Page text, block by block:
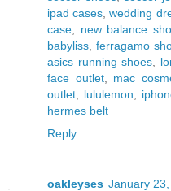
ipad cases ,wedding
case
new balance
babyliss ,ferragamo
asics running shoes
face outlet, mac
outlet
lululemon
hermes belt
Reply
oakleyses January